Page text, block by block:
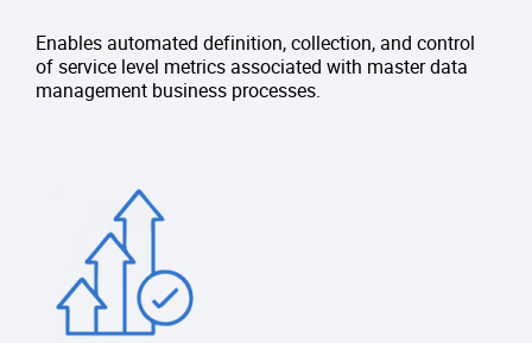
Enables automated definition, collection, and control
of service level metrics associated with master data
management business processes.